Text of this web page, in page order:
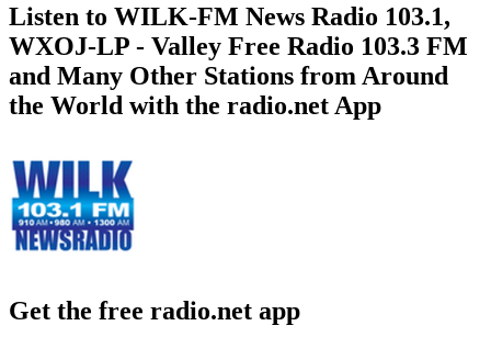
Listen to WILK-FM News Radio 103.1,
WXOJ-LP - Valley Free Radio 103.3 FM
and Many Other Stations from Around
the World with the radio.net App
Get the free radio.net app